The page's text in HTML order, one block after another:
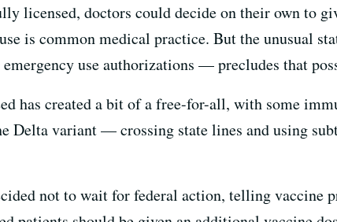
licensed, doctors could decide on their own to
is common medical practice. But the unusual
emergency use authorizations — precludes that
has created a bit of a free-for-all, with some
Delta variant — crossing state lines and using
not to wait for federal action, telling vaccine